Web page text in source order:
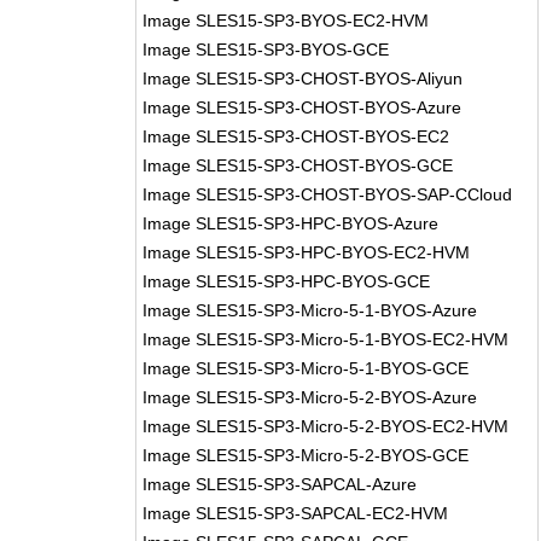
Image SLES15-SP3-BYOS-EC2-HVM
Image SLES15-SP3-BYOS-GCE
Image SLES15-SP3-CHOST-BYOS-Aliyun
Image SLES15-SP3-CHOST-BYOS-Azure
Image SLES15-SP3-CHOST-BYOS-EC2
Image SLES15-SP3-CHOST-BYOS-GCE
Image SLES15-SP3-CHOST-BYOS-SAP-CCloud
Image SLES15-SP3-HPC-BYOS-Azure
Image SLES15-SP3-HPC-BYOS-EC2-HVM
Image SLES15-SP3-HPC-BYOS-GCE
Image SLES15-SP3-Micro-5-1-BYOS-Azure
Image SLES15-SP3-Micro-5-1-BYOS-EC2-HVM
Image SLES15-SP3-Micro-5-1-BYOS-GCE
Image SLES15-SP3-Micro-5-2-BYOS-Azure
Image SLES15-SP3-Micro-5-2-BYOS-EC2-HVM
Image SLES15-SP3-Micro-5-2-BYOS-GCE
Image SLES15-SP3-SAPCAL-Azure
Image SLES15-SP3-SAPCAL-EC2-HVM